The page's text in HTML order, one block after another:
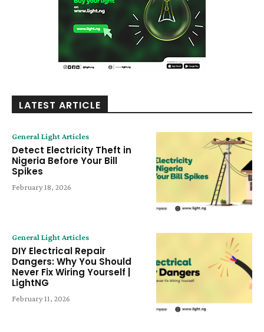
LATEST ARTICLE
General Light Articles
Detect Electricity Theft in
Nigeria Before Your Bill
Spikes
February 18, 2026
General Light Articles
DIY Electrical Repair
Dangers: Why You Should
Never Fix Wiring Yourself |
LightNG
February 11, 2026